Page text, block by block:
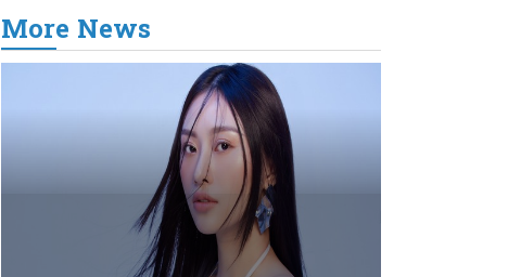
More News